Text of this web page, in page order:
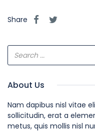
Share
About Us
Nam dapibus nisl vitae
sollicitudin, erat a
metus, quis mollis nisl